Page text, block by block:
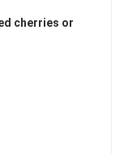
cherries or